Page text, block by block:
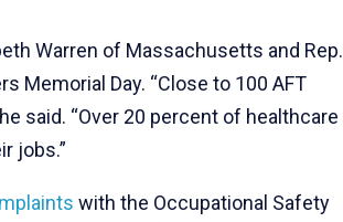
Warren of Massachusetts and Rep.
Memorial Day. “Close to 100 AFT
said. “Over 20 percent of healthcare
jobs.”
with the Occupational Safety